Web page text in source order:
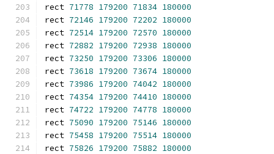
rect 71778 179200 71834 180000
rect 72146 179200 72202 180000
rect 72514 179200 72570 180000
rect 72882 179200 72938 180000
rect 73250 179200 73306 180000
rect 73618 179200 73674 180000
rect 73986 179200 74042 180000
rect 74354 179200 74410 180000
rect 74722 179200 74778 180000
rect 75090 179200 75146 180000
rect 75458 179200 75514 180000
rect 75826 179200 75882 180000